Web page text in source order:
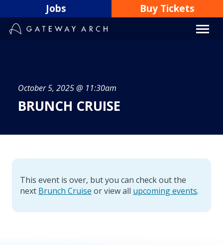
to
content
Jobs Buy Tickets
October 5, 2025 @ 11:30am
BRUNCH CRUISE
This event is over, but you can check out the
next Brunch Cruise or view all upcoming events.